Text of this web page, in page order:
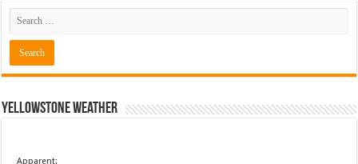
Yellowstone Weather
Apparent: